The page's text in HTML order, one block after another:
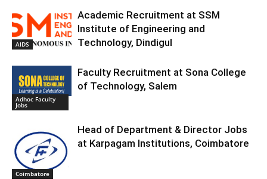
AIDS
Academic Recruitment at SSM
Institute of Engineering and
Technology, Dindigul
Adhoc Faculty
Jobs
Faculty Recruitment at Sona College
of Technology, Salem
Coimbatore
Head of Department & Director Jobs
at Karpagam Institutions, Coimbatore